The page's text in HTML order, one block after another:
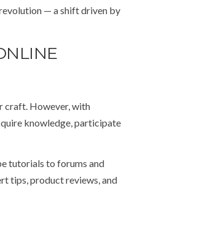
— a shift driven by
craft. However, with
knowledge, participate
tutorials to forums and
tips, product reviews, and